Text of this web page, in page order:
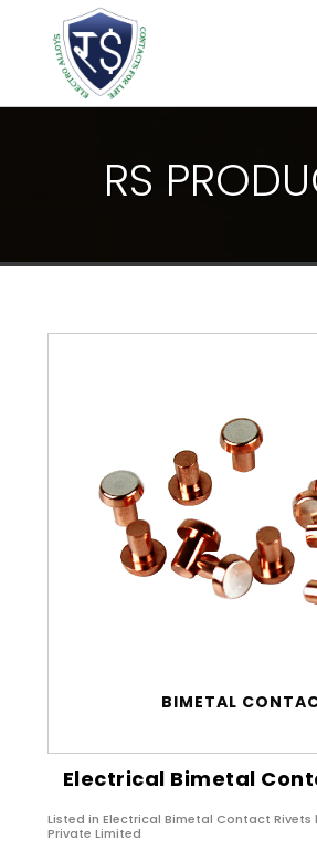
RS PRODU
BIMETAL
Electrical Bimetal
Listed in Electrical Bimetal Contact Rivets
Private Limited